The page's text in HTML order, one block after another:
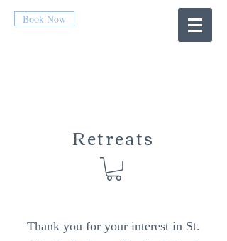
Book Now
Retreats
Thank you for your interest in St.